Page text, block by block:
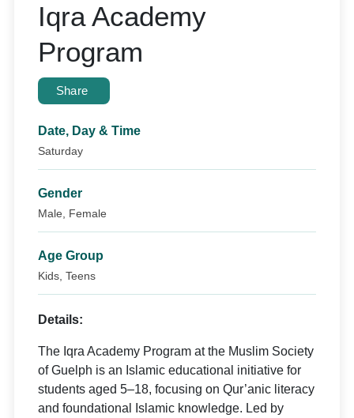
Iqra Academy
Program
Share
Date, Day & Time
Saturday
Gender
Male, Female
Age Group
Kids, Teens
Details:
The Iqra Academy Program at the Muslim Society
of Guelph is an Islamic educational initiative for
students aged 5–18, focusing on Qur’anic literacy
and foundational Islamic knowledge. Led by